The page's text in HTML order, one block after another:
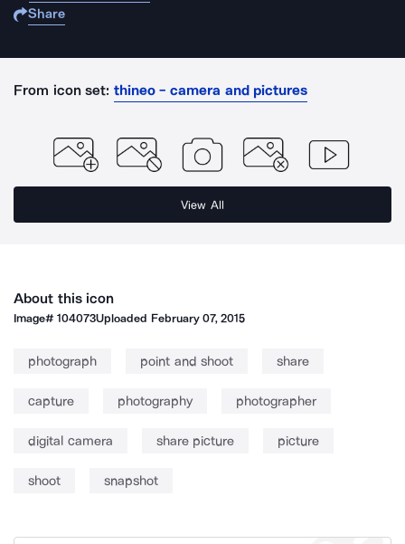
Share
From icon set: thineo - camera and pictures
View All
About this icon
Image#104073Uploaded February 07, 2015
photograph point and shoot share
capture photography photographer
digital camera share picture picture
shoot snapshot